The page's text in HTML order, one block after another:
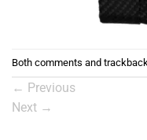
Both comments and
← Previous
Next →